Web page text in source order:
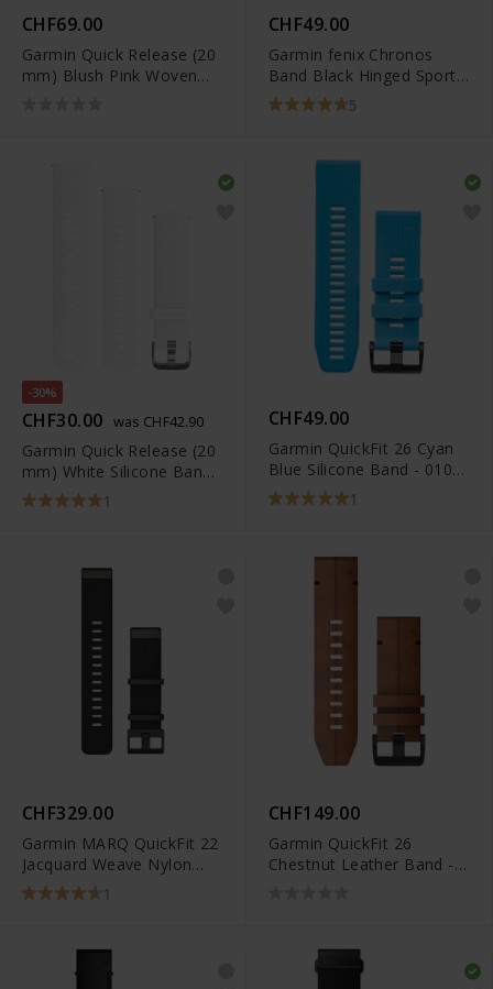
CHF69.00
Garmin Quick Release (20
mm) Blush Pink Woven
CHF49.00
Garmin fenix Chronos
Band Black Hinged Sport -
010-12419-04
5
-30%
CHF30.00 was CHF42.90
Garmin Quick Release (20
mm) White Silicone Band -
010-12561-04
1
CHF49.00
Garmin QuickFit 26 Cyan
Blue Silicone Band - 010-
12741-02 1
CHF329.00
Garmin MARQ QuickFit 22
Jacquard Weave Nylon
Black Band - 010-12738-
03
1
CHF149.00
Garmin QuickFit 26
Chestnut Leather Band -